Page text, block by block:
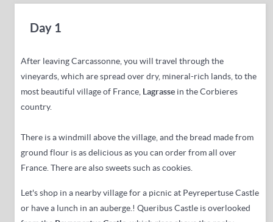
Day 1
After leaving Carcassonne, you will travel through the
vineyards, which are spread over dry, mineral-rich lands, to the
most beautiful village of France, Lagrasse in the Corbieres
country.
There is a windmill above the village, and the bread made from
ground flour is as delicious as you can order from all over
France. There are also sweets such as cookies.
Let's shop in a nearby village for a picnic at Peyrepertuse Castle
or have a lunch in an auberge. ! Queribus Castle is overlooked